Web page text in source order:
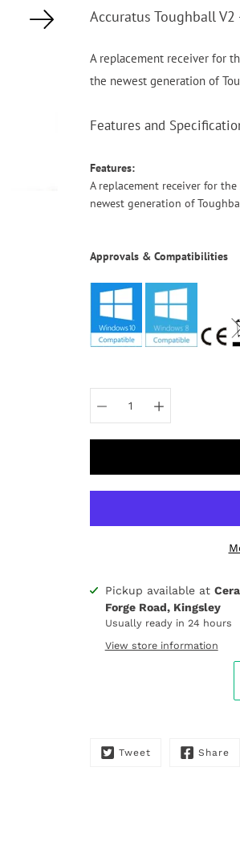
Accuratus Toughball
A replacement receiver for
the newest generation of
Features and
Features:
A replacement receiver for
newest generation of
Approvals & Compatibilities
Select
Notify
when
product
Pickup available at
Forge Road, Kingsley
Usually ready in 24 hours
View store information
Tweet Share